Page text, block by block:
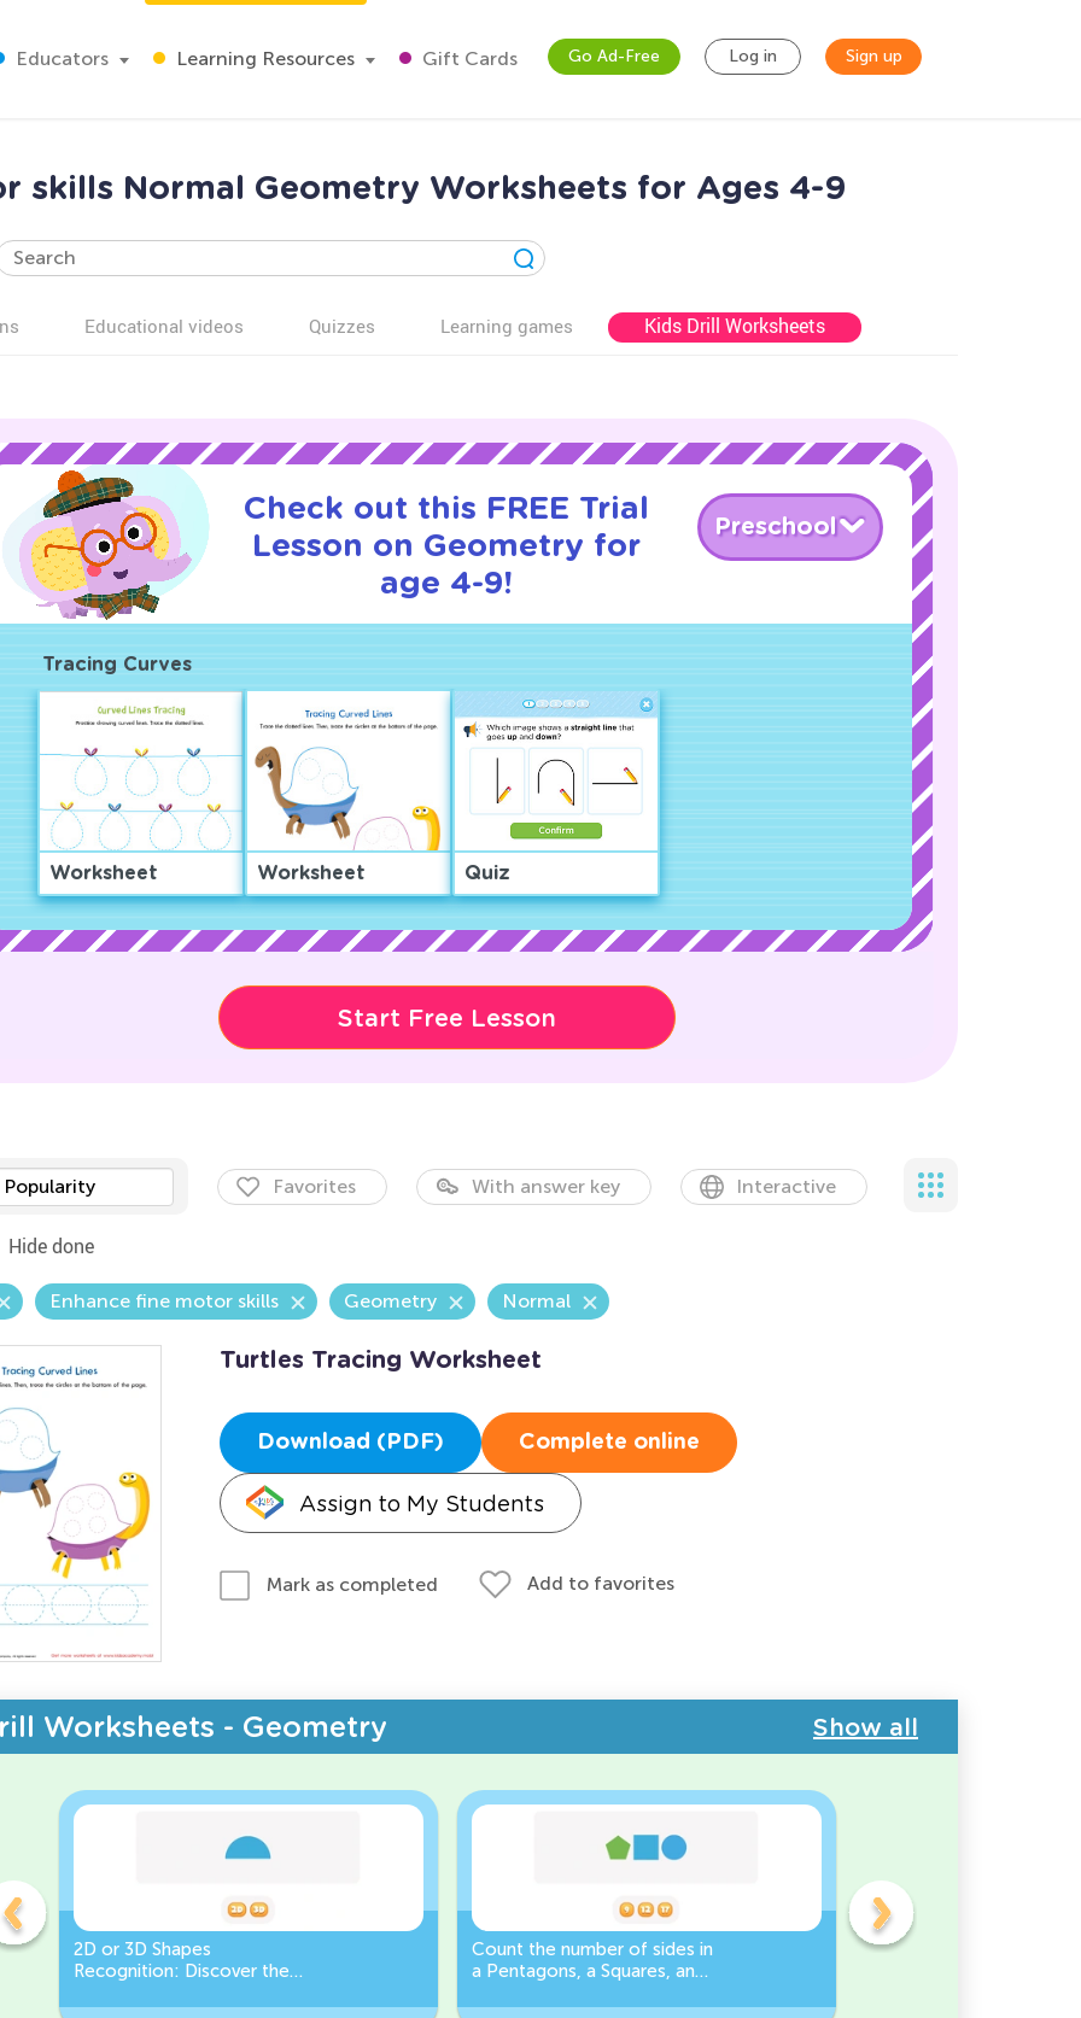
Educators Learning Resources Gift Cards Go Ad-Free Log in Sign up
skills Normal Geometry Worksheets for Ages 4-9
Educational videos Quizzes Learning games Kids Drill Worksheets
Check out this FREE Trial
Lesson on Geometry for
age 4-9!
Preschool
Tracing Curves
Worksheet Worksheet Quiz
Start Free Lesson
Popularity Favorites With answer key Interactive
Hide done
Enhance fine motor skills Geometry Normal
Turtles Tracing Worksheet
Download (PDF) Complete online
Assign to My Students
Mark as completed Add to favorites
Worksheets - Geometry Show all
2D or 3D Shapes
Recognition: Discover the
Count the number of sides in
a Pentagons, a Squares, and
3D Shape Recognition: